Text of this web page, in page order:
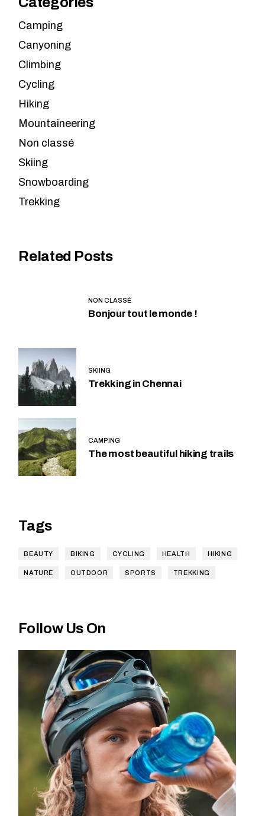
Camping
Canyoning
Climbing
Cycling
Hiking
Mountaineering
Non classé
Skiing
Snowboarding
Trekking
Related Posts
NON CLASSÉ
Bonjour tout le monde !
SKIING
Trekking in Chennai
CAMPING
The most beautiful hiking trails
Tags
BEAUTY BIKING CYCLING HEALTH HIKING
NATURE OUTDOOR SPORTS TREKKING
Follow Us On